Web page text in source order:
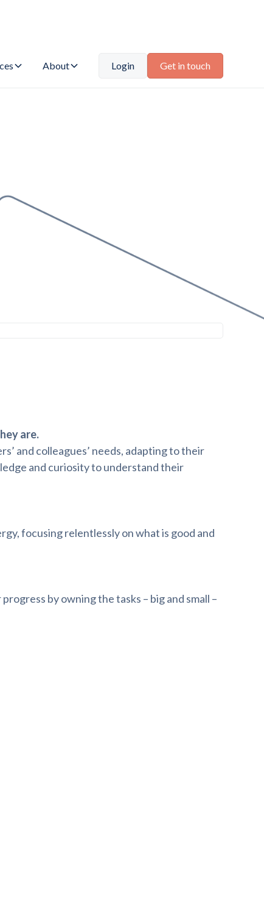
About Login Get in touch
are.
and colleagues’ needs, adapting to their
and curiosity to understand their
focusing relentlessly on what is good and
by owning the tasks – big and small –